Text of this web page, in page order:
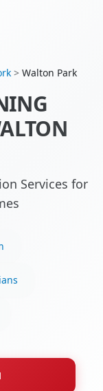
> Walton Park
Services for